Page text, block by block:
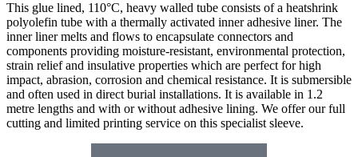
This glue lined, 110°C, heavy walled tube consists of a heatshrink
polyolefin tube with a thermally activated inner adhesive liner. The
inner liner melts and flows to encapsulate connectors and
components providing moisture-resistant, environmental protection,
strain relief and insulative properties which are perfect for high
impact, abrasion, corrosion and chemical resistance. It is submersible
and often used in direct burial installations. It is available in 1.2
metre lengths and with or without adhesive lining. We offer our full
cutting and limited printing service on this specialist sleeve.